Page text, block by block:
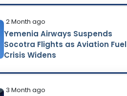
2 Month ago
Yemenia Airways Suspends
Socotra Flights as Aviation Fuel
Crisis Widens
3 Month ago